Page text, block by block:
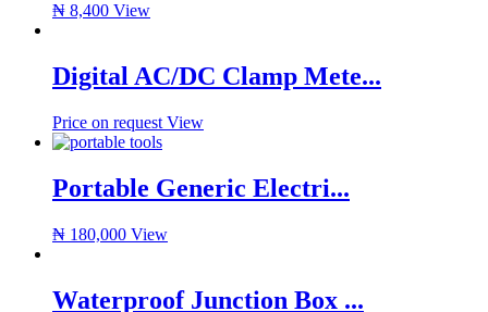
₦ 8,400 View
Digital AC/DC Clamp Mete...
Price on request View
Portable Generic Electri...
₦ 180,000 View
Waterproof Junction Box ...